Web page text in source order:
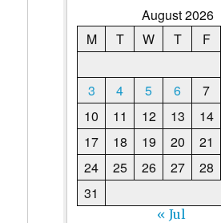
August 2026
M
T W T F
3
4 5 6 7
10
11 12 13 14
17
18 19 20 21
24
25 26 27 28
31
« Jul